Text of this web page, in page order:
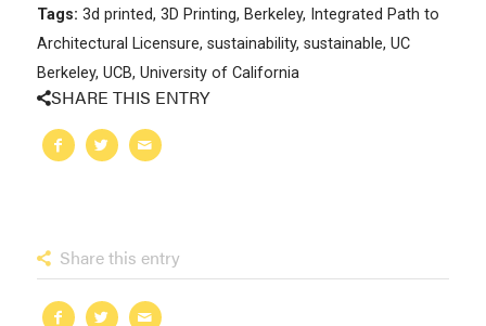
Tags: 3d printed, 3D Printing, Berkeley, Integrated Path to
Architectural Licensure, sustainability, sustainable, UC
Berkeley, UCB, University of California
SHARE THIS ENTRY
Share this entry